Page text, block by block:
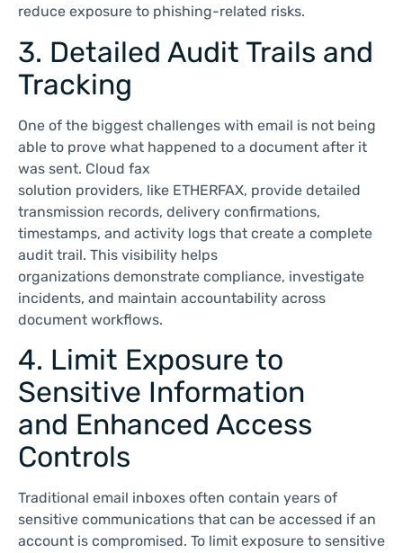
reduce exposure to phishing-related risks.
3. Detailed Audit Trails and
Tracking
One of the biggest challenges with email is not being
able to prove what happened to a document after it
was sent. Cloud fax
solution providers, like ETHERFAX, provide detailed
transmission records, delivery confirmations,
timestamps, and activity logs that create a complete
audit trail. This visibility helps
organizations demonstrate compliance, investigate
incidents, and maintain accountability across
document workflows.
4. Limit Exposure to
Sensitive Information
and Enhanced Access
Controls
Traditional email inboxes often contain years of
sensitive communications that can be accessed if an
account is compromised. To limit exposure to sensitive